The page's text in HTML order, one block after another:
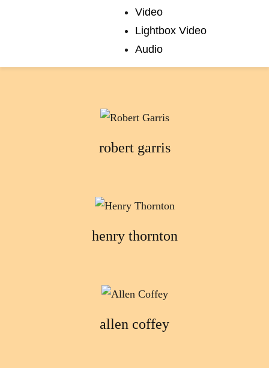
Video
Lightbox Video
Audio
robert garris
henry thornton
allen coffey